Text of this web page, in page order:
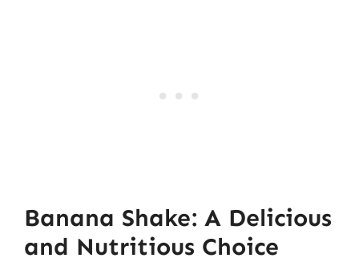
Banana Shake: A Delicious
and Nutritious Choice